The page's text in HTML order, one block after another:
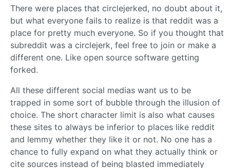
There were places that circlejerked, no doubt about it,
but what everyone fails to realize is that reddit was a
place for pretty much everyone. So if you thought that
subreddit was a circlejerk, feel free to join or make a
different one. Like open source software getting
forked.
All these different social medias want us to be
trapped in some sort of bubble through the illusion of
choice. The short character limit is also what causes
these sites to always be inferior to places like reddit
and lemmy whether they like it or not. No one has a
chance to fully expand on what they actually think or
cite sources instead of being blasted immediately